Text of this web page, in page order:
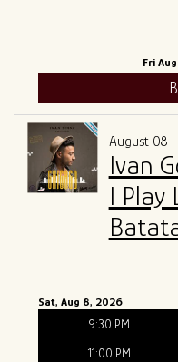
The Tony Mangiullo's
CONTACT
FAQ
ROSA'S LOUNGE
Fri
August 08
Ivan
I Play
Sat, Aug 8, 2026
9:30 PM
11:00 PM